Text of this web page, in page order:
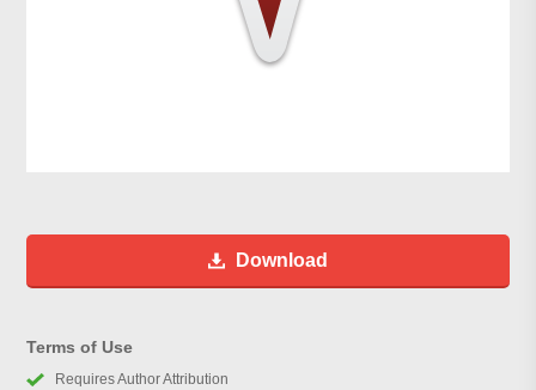
Download
Terms of Use
Requires Author Attribution